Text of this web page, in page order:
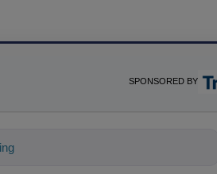
SPONSORED BY
about science-based solutions for f